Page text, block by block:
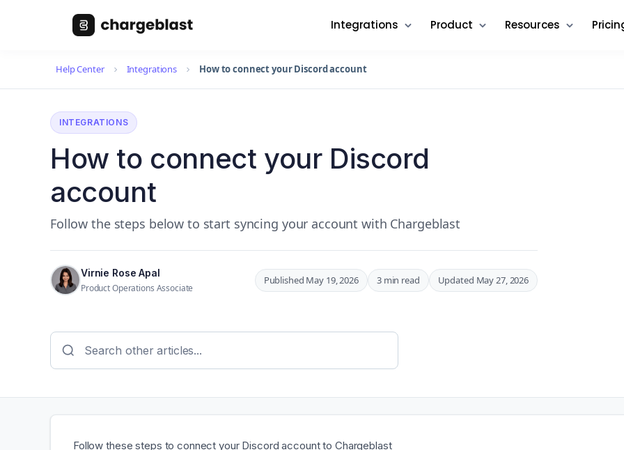
Integrations Product Resources
Help Center Integrations How to connect your Discord account
INTEGRATIONS
How to connect your Discord
account
Follow the steps below to start syncing your account with Chargeblast
Virnie Rose Apal
Product Operations Associate
Published May 19, 2026 3 min read Updated May 27, 2026
Follow these steps to connect your Discord account to Chargeblast